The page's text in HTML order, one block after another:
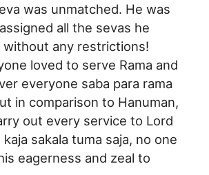
was unmatched. He was
all the sevas he
any restrictions!
loved to serve Rama and
everyone saba para rama
in comparison to Hanuman,
out every service to Lord
kaja sakala tuma saja, no one
eagerness and zeal to